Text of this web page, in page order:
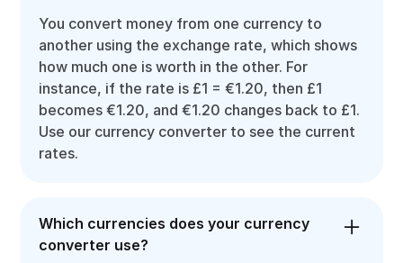
You convert money from one currency to
another using the exchange rate, which shows
how much one is worth in the other. For
instance, if the rate is £1 = €1.20, then £1
becomes €1.20, and €1.20 changes back to £1.
Use our currency converter to see the current
rates.
Which currencies does your currency
converter use?